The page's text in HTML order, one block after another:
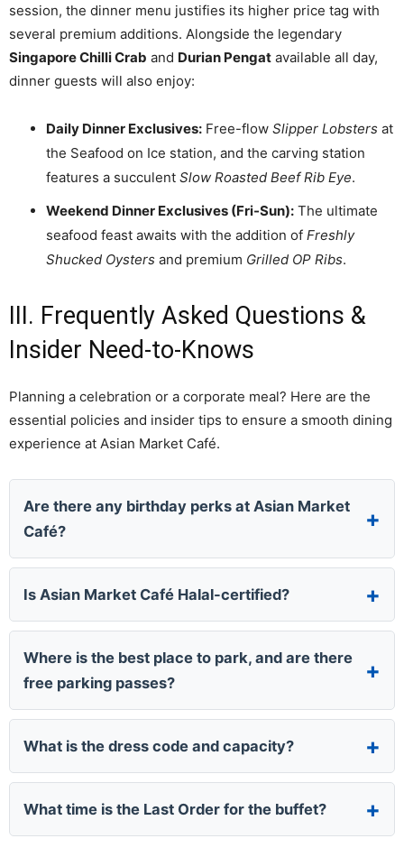
session, the dinner menu justifies its higher price tag with
several premium additions. Alongside the legendary
Singapore Chilli Crab and Durian Pengat available all day,
dinner guests will also enjoy:
Daily Dinner Exclusives: Free-flow Slipper Lobsters at
the Seafood on Ice station, and the carving station
features a succulent Slow Roasted Beef Rib Eye.
Weekend Dinner Exclusives (Fri-Sun): The ultimate
seafood feast awaits with the addition of Freshly
Shucked Oysters and premium Grilled OP Ribs.
III. Frequently Asked Questions &
Insider Need-to-Knows
Planning a celebration or a corporate meal? Here are the
essential policies and insider tips to ensure a smooth dining
experience at Asian Market Café.
Are there any birthday perks at Asian Market
Café?
Is Asian Market Café Halal-certified?
Where is the best place to park, and are there
free parking passes?
What is the dress code and capacity?
What time is the Last Order for the buffet?